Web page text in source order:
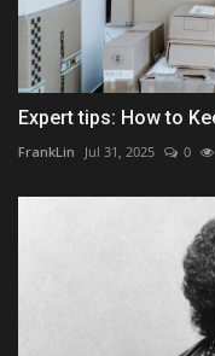
Expert tips: How to
FrankLin Jul 31, 2025 0